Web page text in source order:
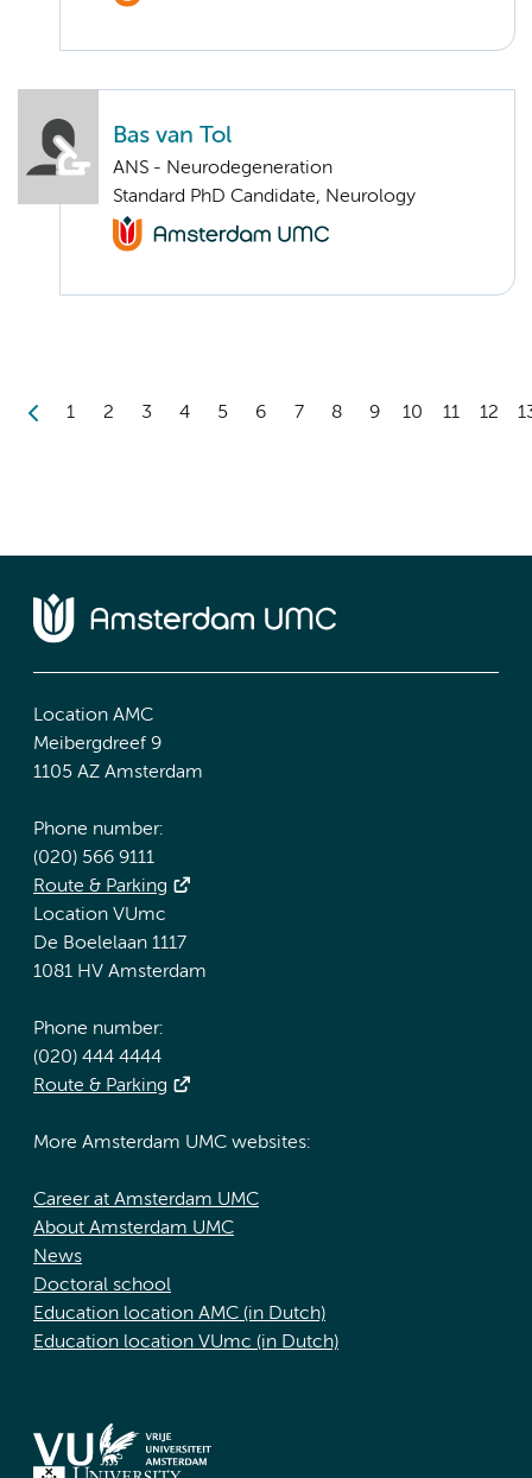
Bas van Tol
ANS - Neurodegeneration
Standard PhD Candidate, Neurology
1 2 3 4 5 6 7 8 9 10 11 12
Location AMC
Meibergdreef 9
1105 AZ Amsterdam
Phone number:
(020) 566 9111
Route & Parking
Location VUmc
De Boelelaan 1117
1081 HV Amsterdam
Phone number:
(020) 444 4444
Route & Parking
More Amsterdam UMC websites:
Career at Amsterdam UMC
About Amsterdam UMC
News
Doctoral school
Education location AMC (in Dutch)
Education location VUmc (in Dutch)